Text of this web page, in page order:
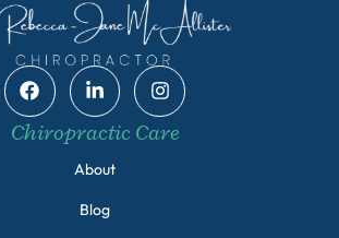
Chiropractic Care
About
Blog